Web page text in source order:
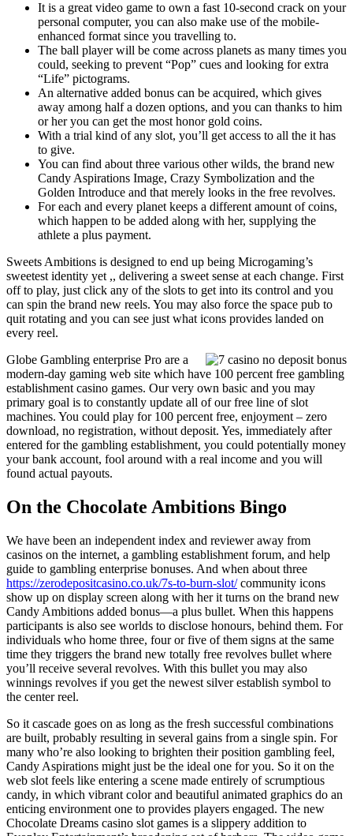
It is a great video game to own a fast 10-second crack on your
personal computer, you can also make use of the mobile-
enhanced format since you travelling to.
The ball player will be come across planets as many times you
could, seeking to prevent “Pop” cues and looking for extra
“Life” pictograms.
An alternative added bonus can be acquired, which gives
away among half a dozen options, and you can thanks to him
or her you can get the most honor gold coins.
With a trial kind of any slot, you’ll get access to all the it has
to give.
You can find about three various other wilds, the brand new
Candy Aspirations Image, Crazy Symbolization and the
Golden Introduce and that merely looks in the free revolves.
For each and every planet keeps a different amount of coins,
which happen to be added along with her, supplying the
athlete a plus payment.
Sweets Ambitions is designed to end up being Microgaming’s
sweetest identity yet ,, delivering a sweet sense at each change. First
off to play, just click any of the slots to get into its control and you
can spin the brand new reels. You may also force the space pub to
quit rotating and you can see just what icons provides landed on
every reel.
Globe Gambling enterprise Pro are a
modern-day gaming web site which have 100 percent free gambling
establishment casino games. Our very own basic and you may
primary goal is to constantly update all of our free line of slot
machines. You could play for 100 percent free, enjoyment – zero
download, no registration, without deposit. Yes, immediately after
entered for the gambling establishment, you could potentially money
your bank account, fool around with a real income and you will
found actual payouts.
On the Chocolate Ambitions Bingo
We have been an independent index and reviewer away from
casinos on the internet, a gambling establishment forum, and help
guide to gambling enterprise bonuses. And when about three
https://zerodepositcasino.co.uk/7s-to-burn-slot/community icons
show up on display screen along with her it turns on the brand new
Candy Ambitions added bonus—a plus bullet. When this happens
participants is also see worlds to disclose honours, behind them. For
individuals who home three, four or five of them signs at the same
time they triggers the brand new totally free revolves bullet where
you’ll receive several revolves. With this bullet you may also
winnings revolves if you get the newest silver establish symbol to
the center reel.
So it cascade goes on as long as the fresh successful combinations
are built, probably resulting in several gains from a single spin. For
many who’re also looking to brighten their position gambling feel,
Candy Aspirations might just be the ideal one for you. So it on the
web slot feels like entering a scene made entirely of scrumptious
candy, in which vibrant color and beautiful animated graphics do an
enticing environment one to provides players engaged. The new
Chocolate Dreams casino slot games is a slippery addition to